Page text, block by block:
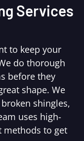
Services
to keep your
do thorough
before they
shape. We
shingles,
uses high-
methods to get